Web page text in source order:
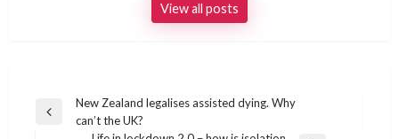
View all posts
Post
navigation
Previous
New Zealand legalises assisted dying. Why
can’t the UK?